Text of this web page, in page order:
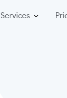
Services